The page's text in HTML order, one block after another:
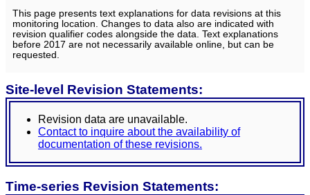
This page presents text explanations for data revisions at this
monitoring location. Changes to data also are indicated with
revision qualifier codes alongside the data. Text explanations
before 2017 are not necessarily available online, but can be
requested.
Site-level Revision Statements:
Revision data are unavailable.
Contact to inquire about the availability of
documentation of these revisions.
Time-series Revision Statements: